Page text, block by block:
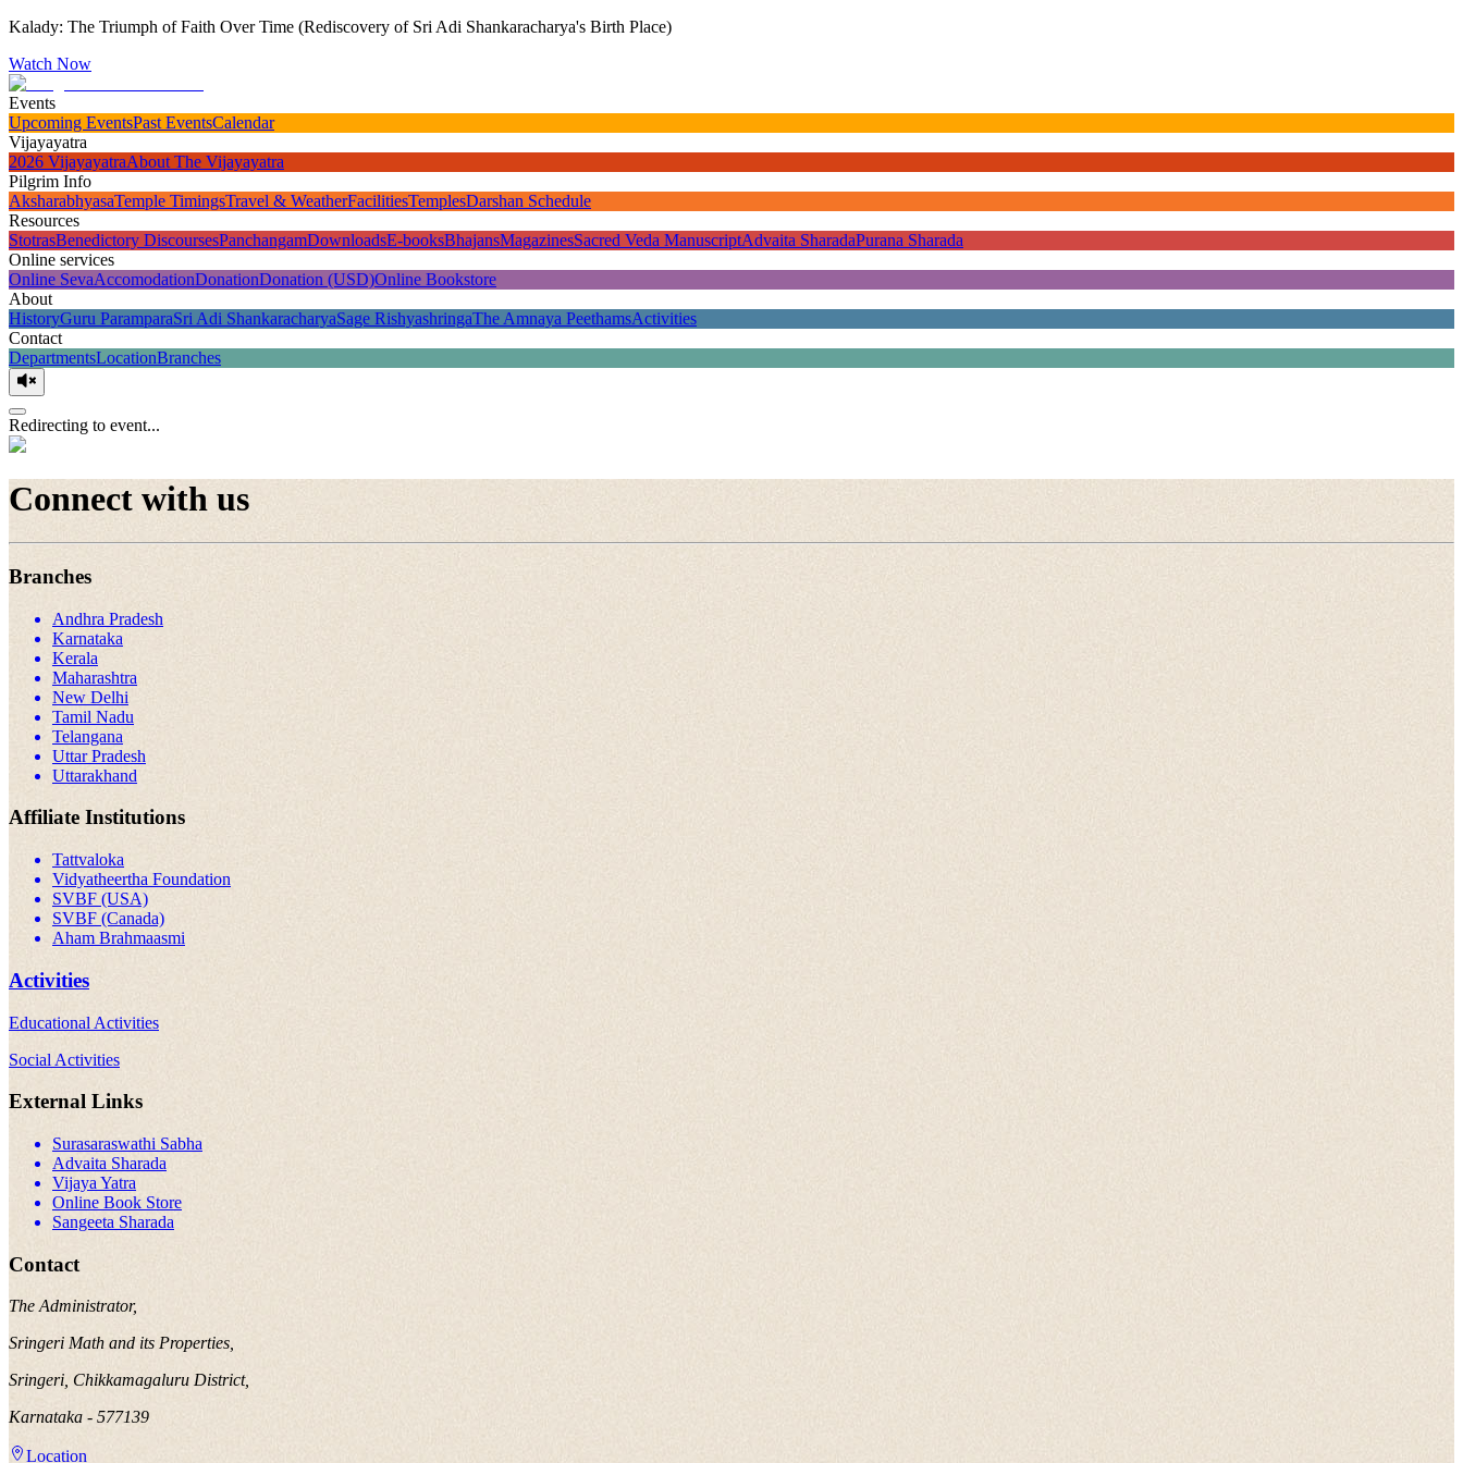
Kalady: The Triumph of Faith Over Time (Rediscovery of Sri Adi Shankaracharya's Birth Place)
Watch Now
Events
Upcoming EventsPast EventsCalendar
Vijayayatra
2026 VijayayatraAbout The Vijayayatra
Pilgrim Info
AksharabhyasaTemple TimingsTravel & WeatherFacilitiesTemplesDarshan Schedule
Resources
StotrasBenedictory DiscoursesPanchangamDownloadsE-booksBhajansMagazinesSacred Veda ManuscriptAdvaita SharadaPurana Sharada
Online services
Online SevaAccomodationDonationDonation (USD)Online Bookstore
About
HistoryGuru ParamparaSri Adi ShankaracharyaSage RishyashringaThe Amnaya PeethamsActivities
Contact
DepartmentsLocationBranches
Redirecting to event...
Connect with us
Branches
Andhra Pradesh
Karnataka
Kerala
Maharashtra
New Delhi
Tamil Nadu
Telangana
Uttar Pradesh
Uttarakhand
Affiliate Institutions
Tattvaloka
Vidyatheertha Foundation
SVBF (USA)
SVBF (Canada)
Aham Brahmaasmi
Activities
Educational Activities
Social Activities
External Links
Surasaraswathi Sabha
Advaita Sharada
Vijaya Yatra
Online Book Store
Sangeeta Sharada
Contact
The Administrator,
Sringeri Math and its Properties,
Sringeri, Chikkamagaluru District,
Karnataka - 577139
Location